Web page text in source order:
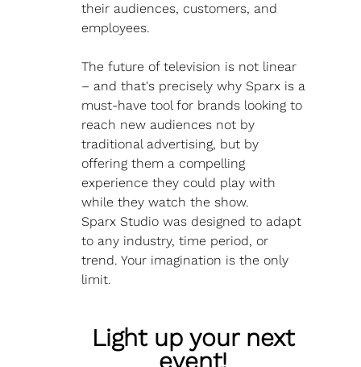
their audiences, customers, and
employees.
The future of television is not linear
– and that's precisely why Sparx is a
must-have tool for brands looking to
reach new audiences not by
traditional advertising, but by
offering them a compelling
experience they could play with
while they watch the show.
Sparx Studio was designed to adapt
to any industry, time period, or
trend. Your imagination is the only
limit.
Light up your next
event!